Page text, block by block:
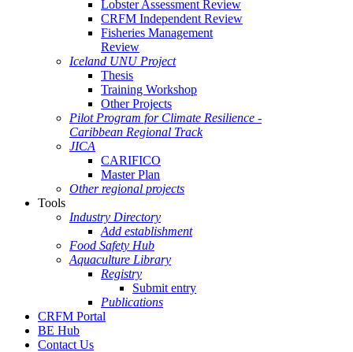
Lobster Assessment Review
CRFM Independent Review
Fisheries Management
Review
Iceland UNU Project
Thesis
Training Workshop
Other Projects
Pilot Program for Climate Resilience -
Caribbean Regional Track
JICA
CARIFICO
Master Plan
Other regional projects
Tools
Industry Directory
Add establishment
Food Safety Hub
Aquaculture Library
Registry
Submit entry
Publications
CRFM Portal
BE Hub
Contact Us